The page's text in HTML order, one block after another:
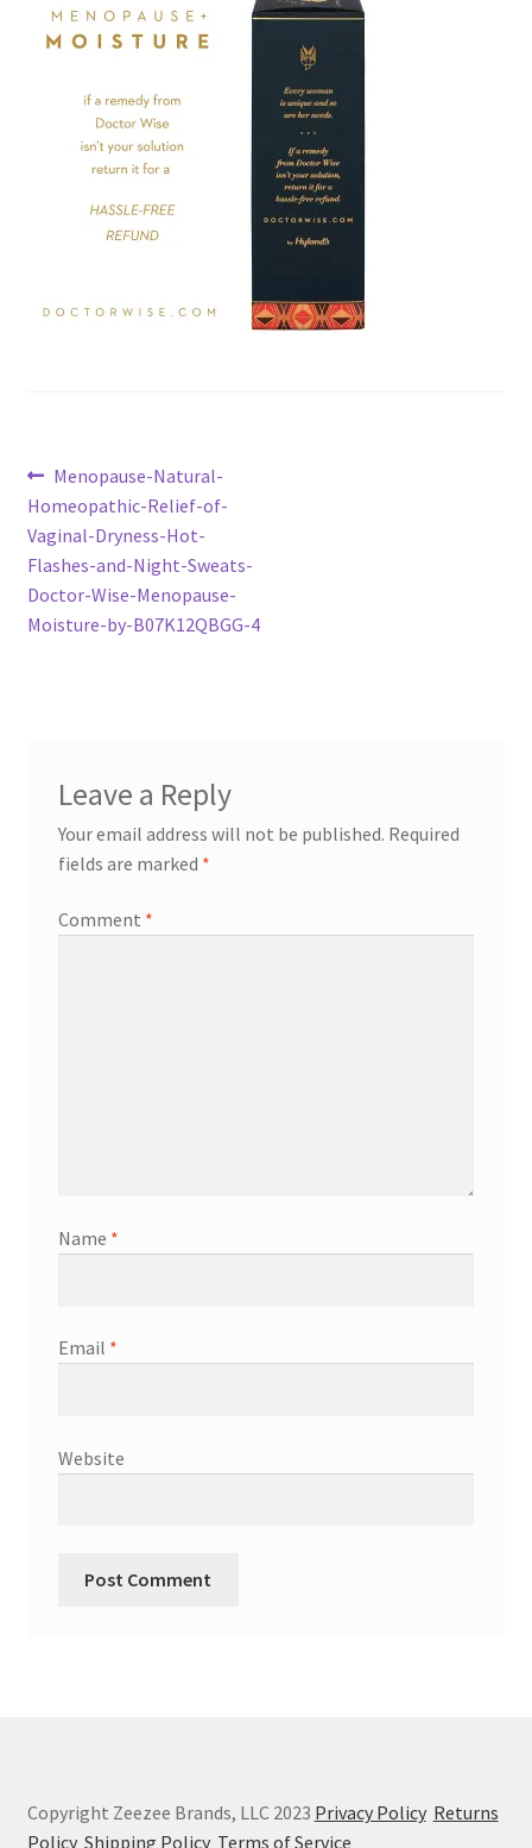
Post
navigation
Previous
post:
Menopause-Natural-
Homeopathic-Relief-of-
Vaginal-Dryness-Hot-
Flashes-and-Night-Sweats-
Doctor-Wise-Menopause-
Moisture-by-B07K12QBGG-4
Leave a Reply
Your email address will not be published. Required
fields are marked *
Comment *
Name *
Email *
Website
Copyright Zeezee Brands, LLC 2023 Privacy Policy Returns
Policy Shipping Policy Terms of Service